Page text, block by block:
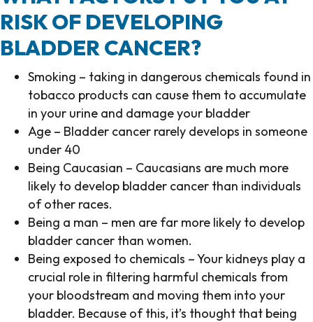
RISK OF DEVELOPING
BLADDER CANCER?
Smoking – taking in dangerous chemicals found in
tobacco products can cause them to accumulate
in your urine and damage your bladder
Age – Bladder cancer rarely develops in someone
under 40
Being Caucasian – Caucasians are much more
likely to develop bladder cancer than individuals
of other races.
Being a man – men are far more likely to develop
bladder cancer than women.
Being exposed to chemicals – Your kidneys play a
crucial role in filtering harmful chemicals from
your bloodstream and moving them into your
bladder. Because of this, it’s thought that being